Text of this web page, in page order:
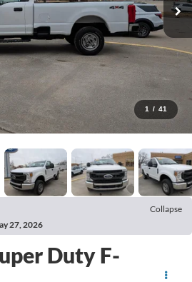
1 / 41
Collapse
27, 2026
Duty F-